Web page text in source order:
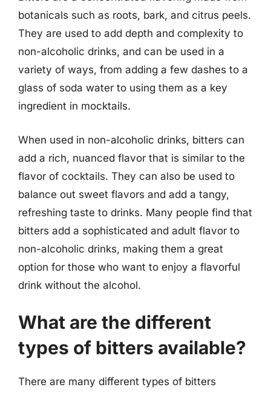
botanicals such as roots, bark, and citrus peels.
They are used to add depth and complexity to
non-alcoholic drinks, and can be used in a
variety of ways, from adding a few dashes to a
glass of soda water to using them as a key
ingredient in mocktails.
When used in non-alcoholic drinks, bitters can
add a rich, nuanced flavor that is similar to the
flavor of cocktails. They can also be used to
balance out sweet flavors and add a tangy,
refreshing taste to drinks. Many people find that
bitters add a sophisticated and adult flavor to
non-alcoholic drinks, making them a great
option for those who want to enjoy a flavorful
drink without the alcohol.
What are the different
types of bitters available?
There are many different types of bitters